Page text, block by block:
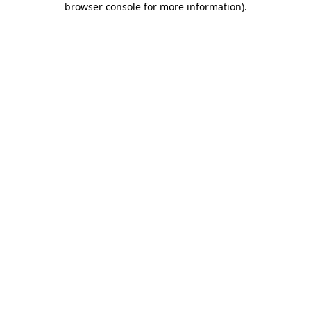
browser console for more information).